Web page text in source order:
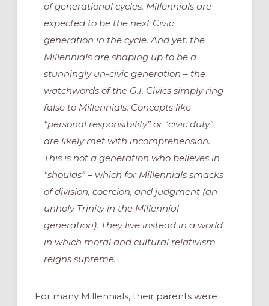
of generational cycles, Millennials are
expected to be the next Civic
generation in the cycle. And yet, the
Millennials are shaping up to be a
stunningly un-civic generation – the
watchwords of the G.I. Civics simply ring
false to Millennials. Concepts like
“personal responsibility” or “civic duty”
are likely met with incomprehension.
This is not a generation who believes in
“shoulds” – which for Millennials smacks
of division, coercion, and judgment (an
unholy Trinity in the Millennial
generation). They live instead in a world
in which moral and cultural relativism
reigns supreme.
For many Millennials, their parents were